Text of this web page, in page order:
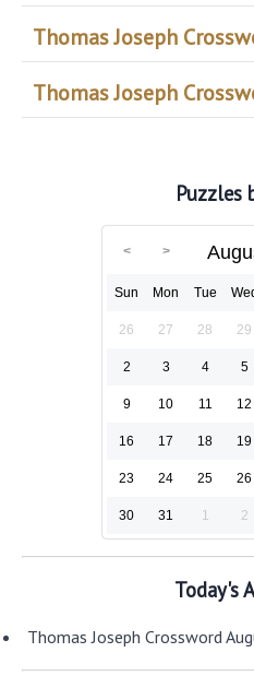
Thomas Joseph
Thomas Joseph
Puzzles
Sun Mon Tue
26 27 28 29
2 3 4 5
9 10 11 12
16 17 18 19
23 24 25 26
30 31 1 2
Today's
Thomas Joseph Crossword